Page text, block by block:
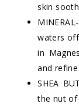
skin
waters
in
and
SHEA
the nut of